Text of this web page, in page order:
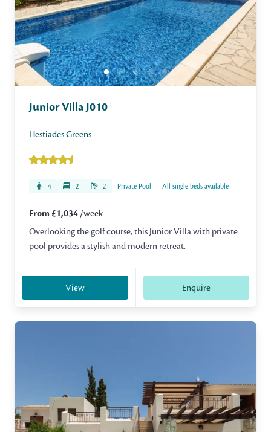
Junior Villa J010
Hestiades Greens
4 2 2 Private Pool All single beds available
From £1,034 /week
Overlooking the golf course, this Junior Villa with private
pool provides a stylish and modern retreat.
View Enquire